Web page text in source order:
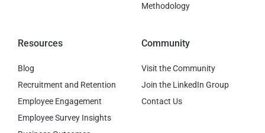
Methodology
Resources
Blog
Recruitment and Retention
Employee Engagement
Employee Survey Insights
Community
Visit the Community
Join the LinkedIn Group
Contact Us